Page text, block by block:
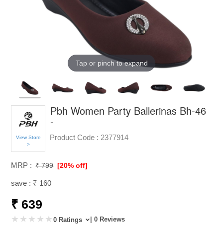
Tap or pinch to expand
View Store
>
Pbh Women Party Ballerinas Bh-46
-
Product Code : 2377914
MRP : ₹ 799 [20% off]
save : ₹ 160
₹ 639
0 Ratings | 0 Reviews